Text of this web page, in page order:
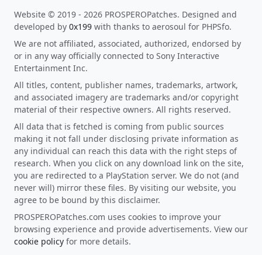
Website © 2019 - 2026 PROSPEROPatches. Designed and
developed by 0x199 with thanks to aerosoul for PHPSfo.
We are not affiliated, associated, authorized, endorsed by
or in any way officially connected to Sony Interactive
Entertainment Inc.
All titles, content, publisher names, trademarks, artwork,
and associated imagery are trademarks and/or copyright
material of their respective owners. All rights reserved.
All data that is fetched is coming from public sources
making it not fall under disclosing private information as
any individual can reach this data with the right steps of
research. When you click on any download link on the site,
you are redirected to a PlayStation server. We do not (and
never will) mirror these files. By visiting our website, you
agree to be bound by this disclaimer.
PROSPEROPatches.com uses cookies to improve your
browsing experience and provide advertisements. View our
cookie policy for more details.